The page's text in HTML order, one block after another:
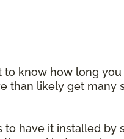
know how long you
than likely get many
have it installed by